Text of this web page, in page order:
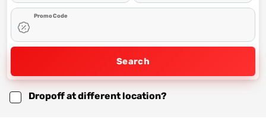
Promo Code
Search
Dropoff at different location?